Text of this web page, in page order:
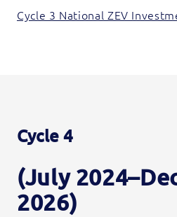
Cycle 3 National ZEV
Cycle 4
(July
2026)